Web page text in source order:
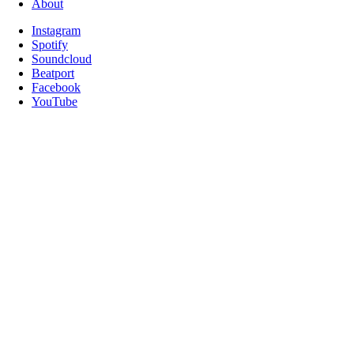
About
Instagram
Spotify
Soundcloud
Beatport
Facebook
YouTube